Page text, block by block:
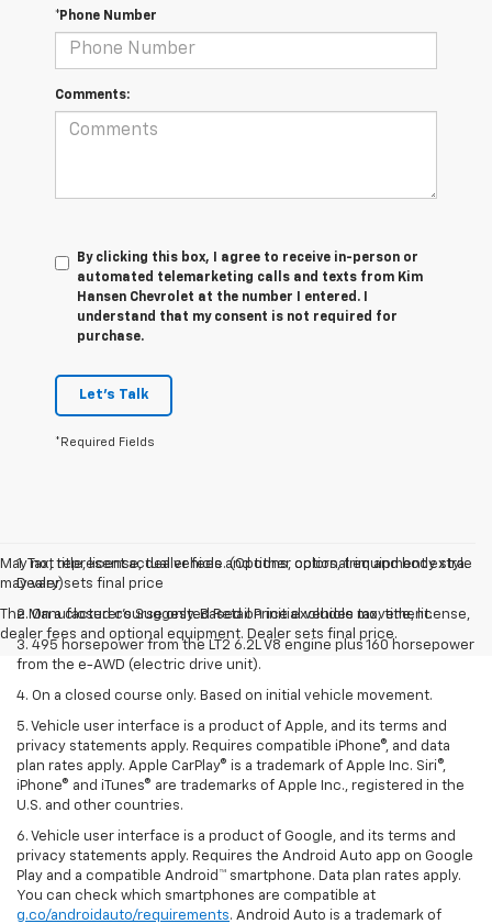
*Phone Number
Comments:
By clicking this box, I agree to receive in-person or
automated telemarketing calls and texts from Kim
Hansen Chevrolet at the number I entered. I
understand that my consent is not required for
purchase.
Let's Talk
*Required Fields
May not represent actual vehicle. (Options, colors, trim and body style
may vary)
The Manufacturer's Suggested Retail Price excludes tax, title, license,
dealer fees and optional equipment. Dealer sets final price.
1. Tax, title, license, dealer fees and other optional equipment extra.
Dealer sets final price
2. On a closed course only. Based on initial vehicle movement.
3. 495 horsepower from the LT2 6.2L V8 engine plus 160 horsepower
from the e-AWD (electric drive unit).
4. On a closed course only. Based on initial vehicle movement.
5. Vehicle user interface is a product of Apple, and its terms and
privacy statements apply. Requires compatible iPhone®, and data
plan rates apply. Apple CarPlay® is a trademark of Apple Inc. Siri®,
iPhone® and iTunes® are trademarks of Apple Inc., registered in the
U.S. and other countries.
6. Vehicle user interface is a product of Google, and its terms and
privacy statements apply. Requires the Android Auto app on Google
Play and a compatible Android™ smartphone. Data plan rates apply.
You can check which smartphones are compatible at
g.co/androidauto/requirements. Android Auto is a trademark of